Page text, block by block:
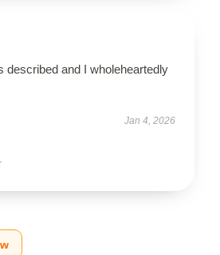
described and I wholeheartedly
Jan 4, 2026